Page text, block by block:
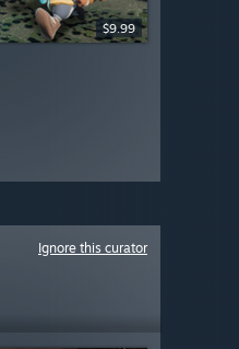
$9.99
Ignore this curator